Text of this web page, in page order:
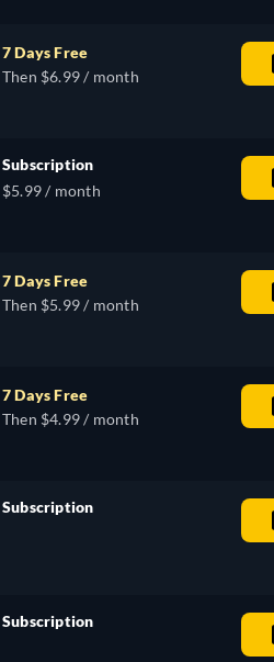
7 Days Free
Then $6.99 / month
Subscription
$5.99 / month
7 Days Free
Then $5.99 / month
7 Days Free
Then $4.99 / month
Subscription
Subscription